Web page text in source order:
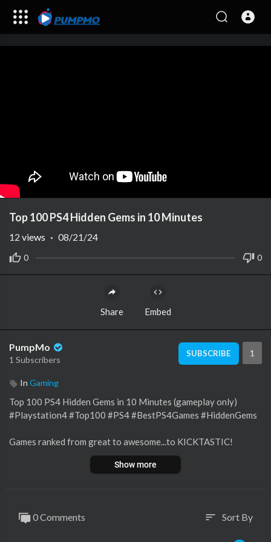
Top 100 PS4 Hidden Gems in 10 Minutes
0 0
12 views · 08/21/24
Share Embed
PumpMo
1 Subscribers
SUBSCRIBE 1
In Gaming
Top 100 PS4 Hidden Gems in 10 Minutes (gameplay only)
#Playstation4 #Top100 #PS4 #BestPS4Games #HiddenGems
Games ranked from great to awesome...to KICKTASTIC!
Every game on this list is worth playing. The Playstation 4 has
such a great library of games.
Inspired by Metal Jesus Rocks
Show more
0 Comments sort Sort By